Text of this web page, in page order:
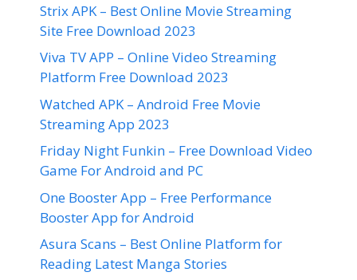
Strix APK – Best Online Movie Streaming
Site Free Download 2023
Viva TV APP – Online Video Streaming
Platform Free Download 2023
Watched APK – Android Free Movie
Streaming App 2023
Friday Night Funkin – Free Download Video
Game For Android and PC
One Booster App – Free Performance
Booster App for Android
Asura Scans – Best Online Platform for
Reading Latest Manga Stories